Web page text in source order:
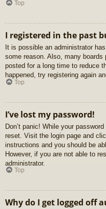
Top
I registered in the past
It is possible an administrator
some reason. Also, many
posted for a long time to reduce
happened, try registering again
Top
I’ve lost my password!
Don’t panic! While your
reset. Visit the login page and
instructions and you should be
However, if you are not able to
administrator.
Top
Why do I get logged off